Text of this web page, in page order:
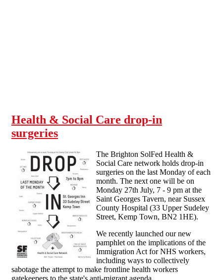
Health & Social Care drop-in
surgeries
The Brighton SolFed Health &
Social Care network holds drop-in
surgeries on the last Monday of each
month. The next one will be on
Monday 27th July, 7 - 9 pm at the
Saint Georges Tavern, near Sussex
County Hospital (33 Upper Sudeley
Street, Kemp Town, BN2 1HE).
We recently launched our new
pamphlet on the implications of the
Immigration Act for NHS workers,
including ways to collectively
sabotage the attempt to make frontline health workers
gatekeepers to the state's anti-migrant agenda.